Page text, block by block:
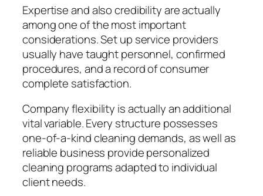
Expertise and also credibility are actually
among one of the most important
considerations. Set up service providers
usually have taught personnel, confirmed
procedures, and a record of consumer
complete satisfaction.
Company flexibility is actually an additional
vital variable. Every structure possesses
one-of-a-kind cleaning demands, as well as
reliable business provide personalized
cleaning programs adapted to individual
client needs.